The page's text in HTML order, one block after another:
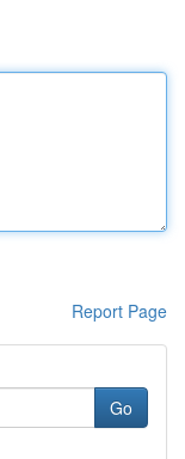
Report Page
Go